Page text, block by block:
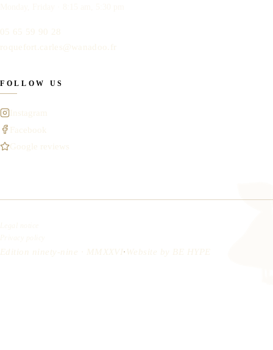
05 65 59 90 28
roquefort.carles@wanadoo.fr
FOLLOW US
Instagram
Facebook
Google reviews
Edition ninety-nine · MMXXVI· Website by BE HYPE